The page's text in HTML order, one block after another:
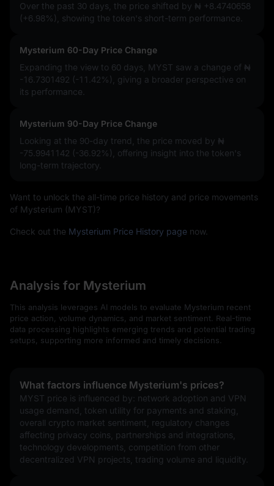
Over the past 30 days, the price shifted by ₦ +8.4740658
(+6.98%)
, showing the token's short-term performance.
Mysterium 60-Day Price Change
Expanding the view to 60 days, MYST saw a change of ₦
-16.7301492 (-11.42%)
, giving a broader perspective on
its performance.
Mysterium 90-Day Price Change
Looking at the 90-day trend, the price moved by ₦
-75.9941142 (-36.92%)
, offering insight into the token's
long-term trajectory.
Want to unlock the all-time price history and price movements
of Mysterium (MYST)?
Check out the Mysterium Price History page now.
Analysis for Mysterium
This analysis leverages AI models to evaluate Mysterium recent
price action, volume dynamics, and market sentiment. Real-time
data processing highlights emerging trends and potential trading
setups, supporting more informed and timely decisions.
What factors influence Mysterium's prices?
MYST price is influenced by: network adoption and VPN
usage demand, token utility for payments and staking,
overall crypto market sentiment, regulatory changes
affecting privacy coins, partnerships and integrations,
technology developments, competition from other
decentralized VPN projects, trading volume and liquidity.